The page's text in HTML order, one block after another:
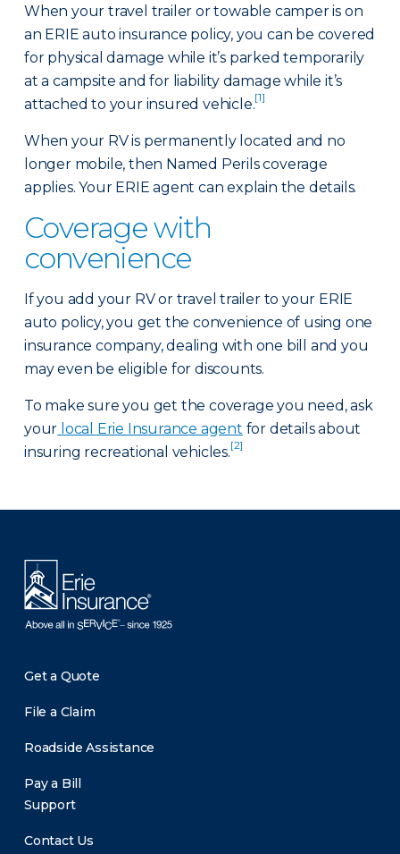
When your travel trailer or towable camper is on
an ERIE auto insurance policy, you can be covered
for physical damage while it’s parked temporarily
at a campsite and for liability damage while it’s
attached to your insured vehicle.[1]
When your RV is permanently located and no
longer mobile, then Named Perils coverage
applies. Your ERIE agent can explain the details.
Coverage with
convenience
If you add your RV or travel trailer to your ERIE
auto policy, you get the convenience of using one
insurance company, dealing with one bill and you
may even be eligible for discounts.
To make sure you get the coverage you need, ask
your local Erie Insurance agent for details about
insuring recreational vehicles.[2]
Get a Quote
File a Claim
Roadside Assistance
Pay a Bill
Support
Contact Us